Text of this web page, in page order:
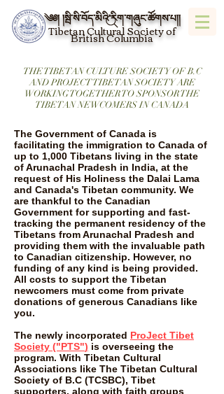
༄༅། །སྦི་སི་བོད་མིའི་རིག་གཞུང་ཚོགས་པ།།
Tibetan Cultural Society of
British Columbia
THE TIBETAN CULTURE SOCIETY OF B.C
AND PROJECT TIBETAN SOCIETY ARE
WORKING TOGETHER TO SPONSOR THE
TIBETAN NEWCOMERS IN CANADA
The Government of Canada is
facilitating the immigration to Canada of
up to 1,000 Tibetans living in the state
of Arunachal Pradesh in India, at the
request of His Holiness the Dalai Lama
and Canada's Tibetan community. We
are thankful to the Canadian
Government for supporting and fast-
tracking the permanent residency of the
Tibetans from Arunachal Pradesh and
providing them with the invaluable path
to Canadian citizenship. However, no
funding of any kind is being provided.
All costs to support the Tibetan
newcomers must come from private
donations of generous Canadians like
you.
The newly incorporated ProJect Tibet
Society ("PTS") is overseeing the
program. With Tibetan Cultural
Associations like The Tibetan Cultural
Society of B.C (TCSBC), Tibet
supporters, along with faith groups